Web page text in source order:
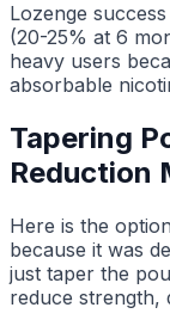
Lozenge
(20-25% at 6
heavy users
absorbable
Tapering
Reduction
Here is the
because it was
just taper the
reduce strength,